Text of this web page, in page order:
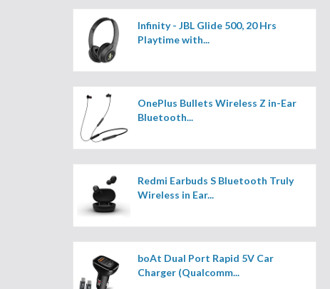
Infinity - JBL Glide 500, 20 Hrs
Playtime with...
OnePlus Bullets Wireless Z in-Ear
Bluetooth...
Redmi Earbuds S Bluetooth Truly
Wireless in Ear...
boAt Dual Port Rapid 5V Car
Charger (Qualcomm...